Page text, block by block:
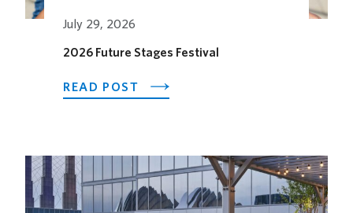
July 29, 2026
2026 Future Stages Festival
READ POST
ABOUT
FESTIVAL